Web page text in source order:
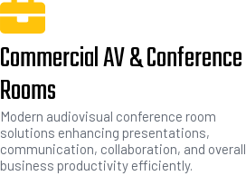
Commercial AV & Conference
Rooms
Modern audiovisual conference room
solutions enhancing presentations,
communication, collaboration, and overall
business productivity efficiently.